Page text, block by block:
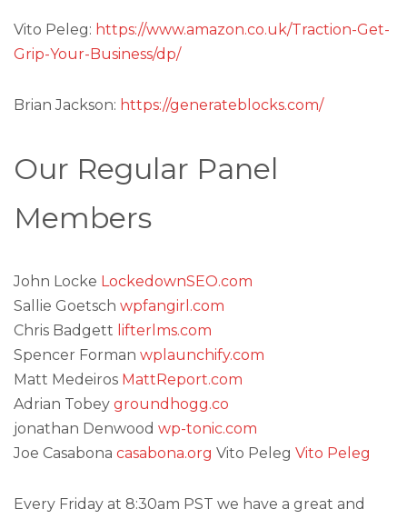
Vito Peleg: https://www.amazon.co.uk/Traction-Get-
Grip-Your-Business/dp/
Brian Jackson: https://generateblocks.com/
Our Regular Panel
Members
John Locke LockedownSEO.com
Sallie Goetsch wpfangirl.com
Chris Badgett lifterlms.com
Spencer Forman wplaunchify.com
Matt Medeiros MattReport.com
Adrian Tobey groundhogg.co
jonathan Denwood wp-tonic.com
Joe Casabona casabona.org Vito Peleg Vito Peleg
Every Friday at 8:30am PST we have a great and